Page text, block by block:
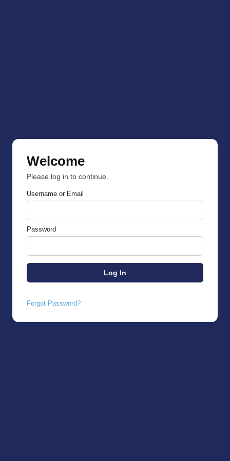
Welcome
Please log in to continue.
Username or Email
Password
Forgot Password?